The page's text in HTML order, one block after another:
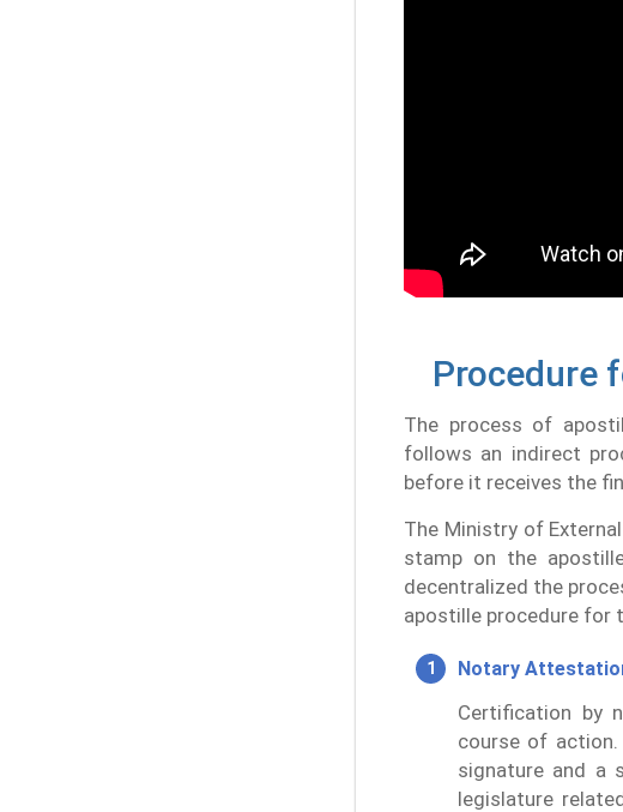
Procedure
The process of
follows an indirect
before it receives the
The Ministry of
stamp on the
decentralized the
apostille procedure for
Notary
Certification by
course of
signature and a
legislature